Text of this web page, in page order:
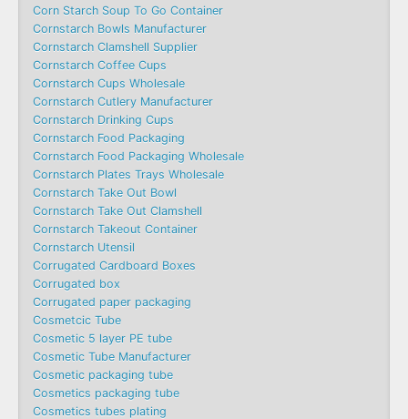
Corn Starch Soup To Go Container
Cornstarch Bowls Manufacturer
Cornstarch Clamshell Supplier
Cornstarch Coffee Cups
Cornstarch Cups Wholesale
Cornstarch Cutlery Manufacturer
Cornstarch Drinking Cups
Cornstarch Food Packaging
Cornstarch Food Packaging Wholesale
Cornstarch Plates Trays Wholesale
Cornstarch Take Out Bowl
Cornstarch Take Out Clamshell
Cornstarch Takeout Container
Cornstarch Utensil
Corrugated Cardboard Boxes
Corrugated box
Corrugated paper packaging
Cosmetcic Tube
Cosmetic 5 layer PE tube
Cosmetic Tube Manufacturer
Cosmetic packaging tube
Cosmetics packaging tube
Cosmetics tubes plating